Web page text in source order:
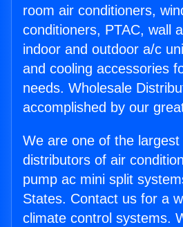
room air conditioners,
conditioners, PTAC, wall
indoor and outdoor a/c
and cooling accessories
needs. Wholesale
accomplished by our
We are one of the largest
distributors of air
pump ac mini split
States. Contact us for a
climate control systems.